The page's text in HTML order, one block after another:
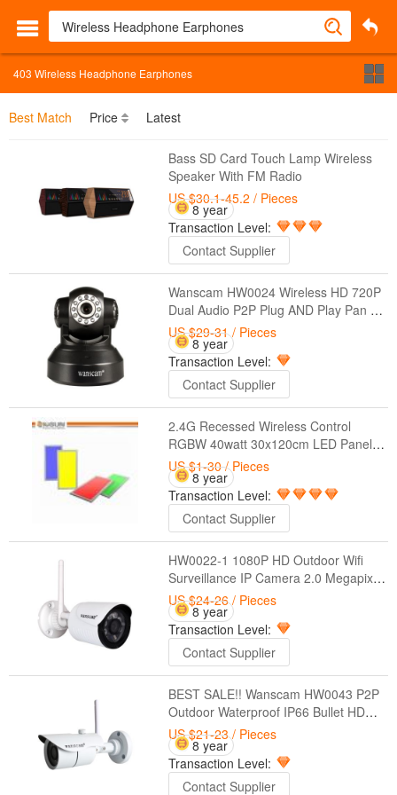
403 Wireless Headphone Earphones
Best Match Price Latest
Bass SD Card Touch Lamp Wireless
Speaker With FM Radio
US $30.1-45.2 / Pieces
8 year
Transaction Level:
Contact Supplier
Wanscam HW0024 Wireless HD 720P
Dual Audio P2P Plug AND Play Pan Tilt
Security Network Indoor IP Camera IR
Night Vision
US $29-31 / Pieces
8 year
Transaction Level:
Contact Supplier
2.4G Recessed Wireless Control
RGBW 40watt 30x120cm LED Panel
Light
US $1-30 / Pieces
8 year
Transaction Level:
Contact Supplier
HW0022-1 1080P HD Outdoor Wifi
Surveillance IP Camera 2.0 Megapixel
Waterproof CCTV Wireless Security
Camera
US $24-26 / Pieces
8 year
Transaction Level:
Contact Supplier
BEST SALE!! Wanscam HW0043 P2P
Outdoor Waterproof IP66 Bullet HD
(1.0 Megapixel) Wireless Hidden Night
Vision IP Camera Wifi
US $21-23 / Pieces
8 year
Transaction Level:
Contact Supplier